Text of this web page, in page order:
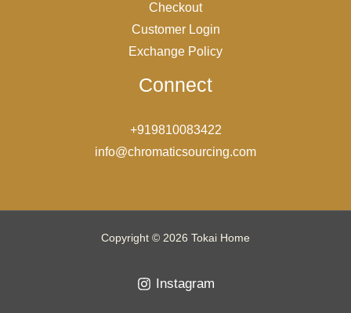
Checkout
Customer Login
Exchange Policy
Connect
+919810083422
info@chromaticsourcing.com
Copyright © 2026 Tokai Home
Instagram